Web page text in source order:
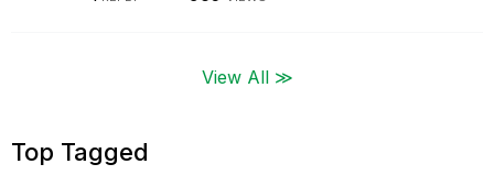
View All ≫
Top Tagged